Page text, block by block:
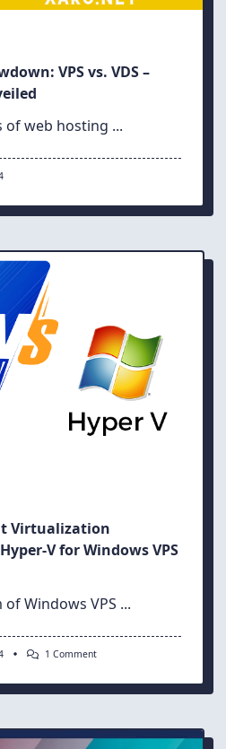
VPS vs. VDS –
of web hosting ...
Virtualization
V for Windows VPS
Windows VPS ...
1 CommentOn
Right
KVM